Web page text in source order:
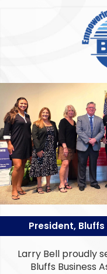
President,
Larry Bell proudly
Bluffs Business